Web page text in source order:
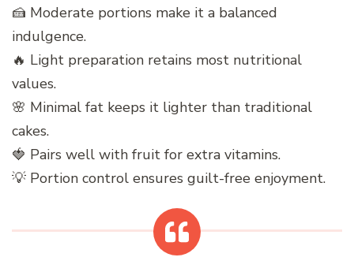
🍰 Moderate portions make it a balanced
indulgence.
🔥 Light preparation retains most nutritional
values.
🌸 Minimal fat keeps it lighter than traditional
cakes.
🍓 Pairs well with fruit for extra vitamins.
💡 Portion control ensures guilt-free enjoyment.